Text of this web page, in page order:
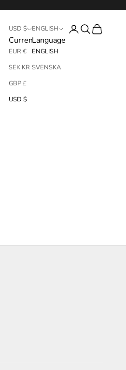
USD $
Currency
EUR €
SEK KR
GBP £
USD $
ENGLISH
Language
ENGLISH
SVENSKA
LoginSearch
Cart